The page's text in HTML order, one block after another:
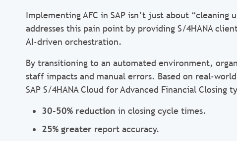
Implementing AFC in SAP isn’t just about “cleaning
addresses this pain point by providing S/4HANA
AI-driven orchestration.
By transitioning to an automated environment,
staff impacts and manual errors. Based on real-
SAP S/4HANA Cloud for Advanced Financial Closing
30-50% reduction in closing cycle times.
25% greater report accuracy.